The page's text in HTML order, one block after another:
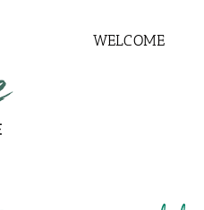
WELCOME